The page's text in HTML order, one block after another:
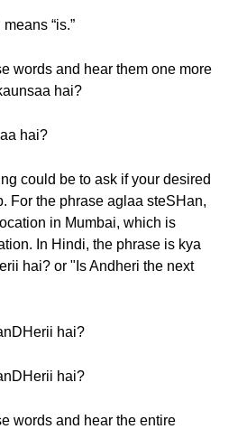
“is.”
words and hear them one more
hai?
hai?
could be to ask if your desired
For the phrase aglaa steSHan,
in Mumbai, which is
In Hindi, the phrase is kya
hai? or "Is Andheri the next
hai?
hai?
words and hear the entire